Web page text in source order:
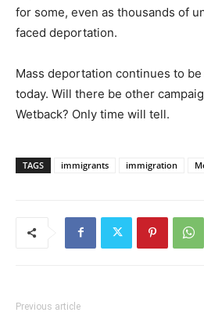
for some, even as thousands of
faced deportation.
Mass deportation continues to
today. Will there be other
Wetback? Only time will tell.
TAGS immigrants immigration
Previous article